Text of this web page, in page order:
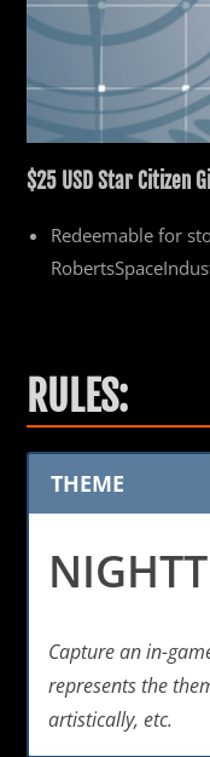
$25 USD Star Citizen
Redeemable for
RULES:
THEME
Capture an in-
represents the
artistically, etc.